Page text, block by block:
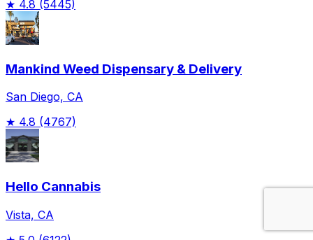
★ 4.8 (5445)
Mankind Weed Dispensary & Delivery
San Diego, CA
★ 4.8 (4767)
Hello Cannabis
Vista, CA